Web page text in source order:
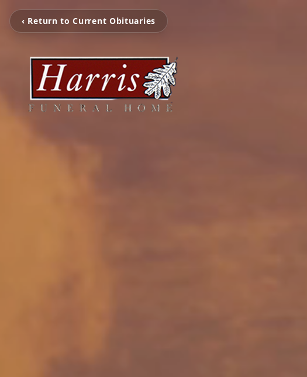
‹ Return to Current Obituaries